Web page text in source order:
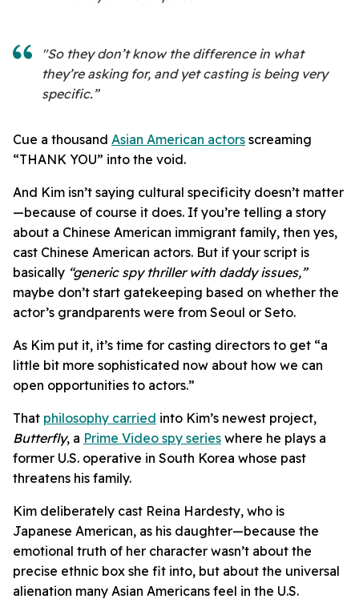
"So they don’t know the difference in what
they’re asking for, and yet casting is being very
specific.”
Cue a thousand Asian American actors screaming
“THANK YOU” into the void.
And Kim isn’t saying cultural specificity doesn’t matter
—because of course it does. If you’re telling a story
about a Chinese American immigrant family, then yes,
cast Chinese American actors. But if your script is
basically “generic spy thriller with daddy issues,”
maybe don’t start gatekeeping based on whether the
actor’s grandparents were from Seoul or Seto.
As Kim put it, it’s time for casting directors to get “a
little bit more sophisticated now about how we can
open opportunities to actors.”
That philosophy carried into Kim’s newest project,
Butterfly, a Prime Video spy series where he plays a
former U.S. operative in South Korea whose past
threatens his family.
Kim deliberately cast Reina Hardesty, who is
Japanese American, as his daughter—because the
emotional truth of her character wasn’t about the
precise ethnic box she fit into, but about the universal
alienation many Asian Americans feel in the U.S.